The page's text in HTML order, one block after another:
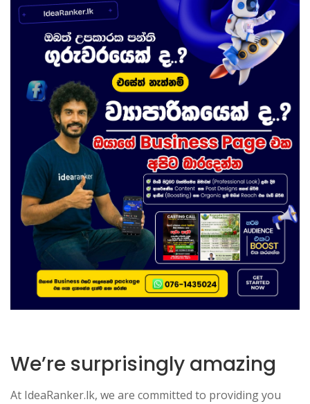
We’re surprisingly amazing
At IdeaRanker.lk, we are committed to providing you